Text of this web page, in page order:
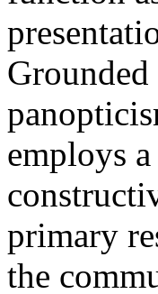
employs
primary
the